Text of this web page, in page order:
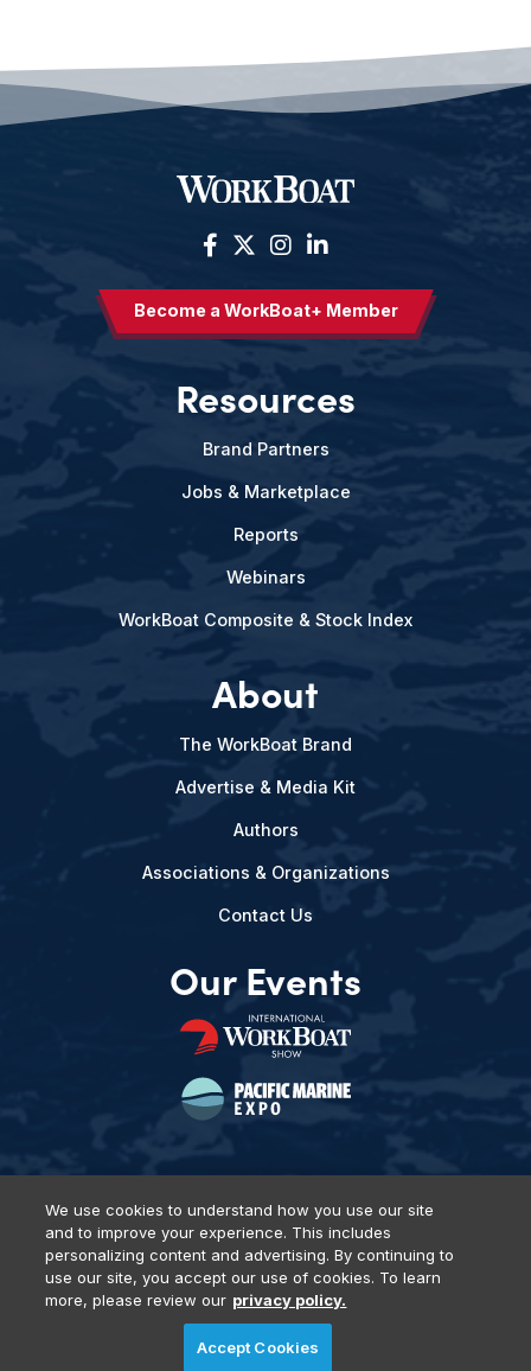
Become a WorkBoat+ Member
Resources
Brand Partners
Jobs & Marketplace
Reports
Webinars
WorkBoat Composite & Stock Index
About
The WorkBoat Brand
Advertise & Media Kit
Authors
Associations & Organizations
Contact Us
Our Events
Privacy Policy DSAR Requests Terms of Use
Locations
Events, Products & Services
© 2026 Diversified Communications. All rights reserved.
We use cookies to understand how you use our site
and to improve your experience. This includes
personalizing content and advertising. By continuing to
use our site, you accept our use of cookies. To learn
more, please review our privacy policy.
Accept Cookies